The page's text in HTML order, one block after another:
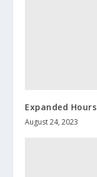
Expanded Hours
August 24, 2023